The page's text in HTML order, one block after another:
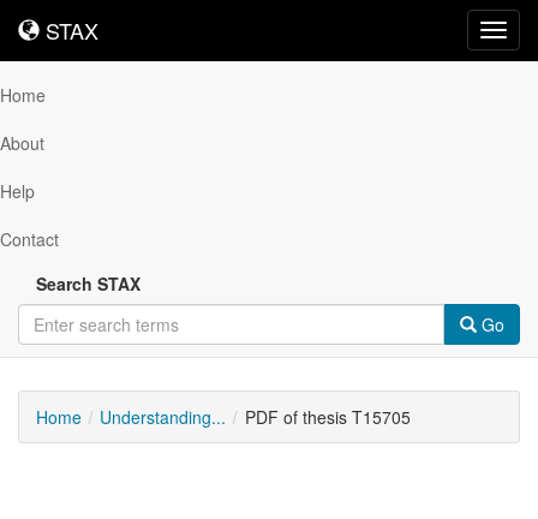
STAX
STAX
Home
About
Help
Contact
Search STAX
Go
Home Understanding... PDF of thesis T15705